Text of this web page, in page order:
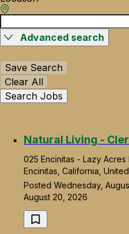
Advanced search
Save Search
Clear All
Search Jobs
Natural Living -
025 Encinitas - Lazy Acres
Encinitas, California,
Posted Wednesday,
August 20, 2026